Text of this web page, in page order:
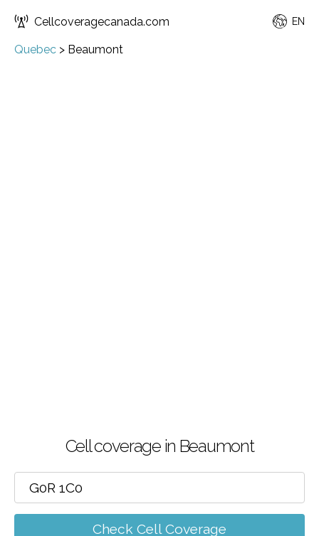
Cellcoveragecanada.com EN
Quebec > Beaumont
Cell coverage in Beaumont
Check Cell Coverage